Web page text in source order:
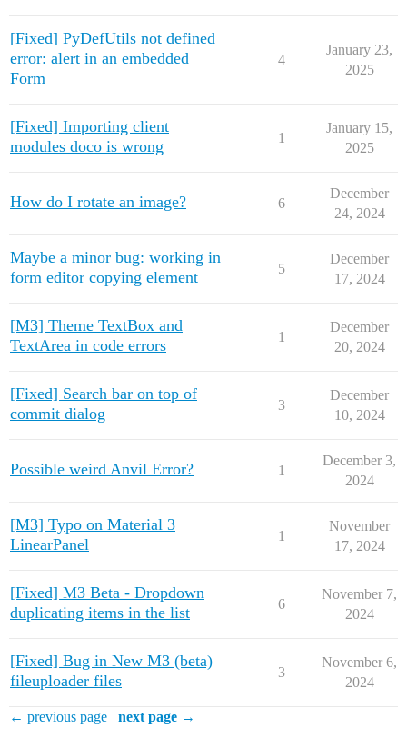
[Fixed] PyDefUtils not defined
error: alert in an embedded
Form
4
January 23,
2025
[Fixed] Importing client
modules doco is wrong
1
January 15,
2025
How do I rotate an image? 6
December
24, 2024
Maybe a minor bug: working in
form editor copying element
5
December
17, 2024
[M3] Theme TextBox and
TextArea in code errors
1
December
20, 2024
[Fixed] Search bar on top of
commit dialog
3
December
10, 2024
Possible weird Anvil Error? 1
December 3,
2024
[M3] Typo on Material 3
LinearPanel
1
November
17, 2024
[Fixed] M3 Beta - Dropdown
duplicating items in the list
6
November 7,
2024
[Fixed] Bug in New M3 (beta)
fileuploader files
3
November 6,
2024
← previous page next page →